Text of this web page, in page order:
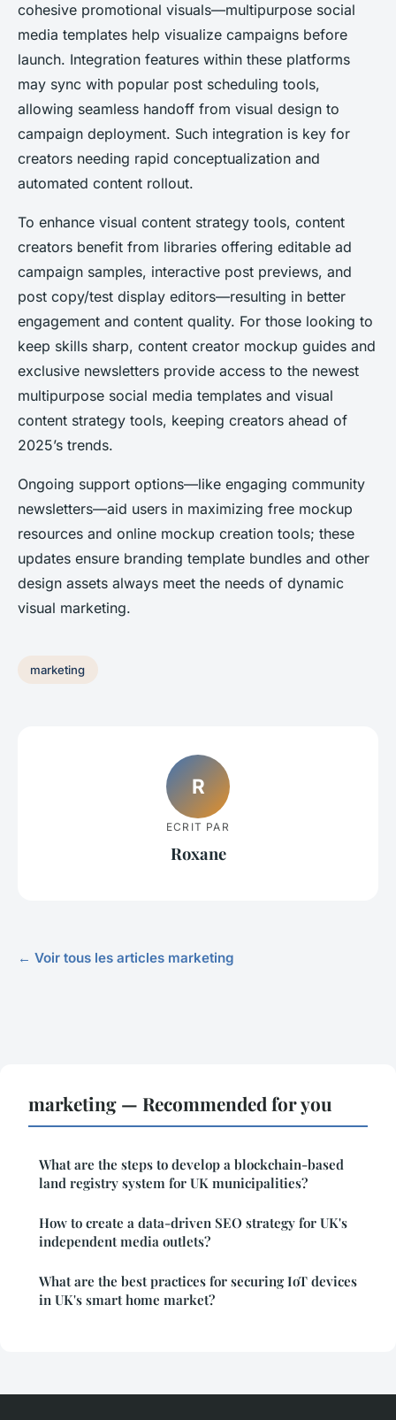
cohesive promotional visuals—multipurpose social
media templates help visualize campaigns before
launch. Integration features within these platforms
may sync with popular post scheduling tools,
allowing seamless handoff from visual design to
campaign deployment. Such integration is key for
creators needing rapid conceptualization and
automated content rollout.
To enhance visual content strategy tools, content
creators benefit from libraries offering editable ad
campaign samples, interactive post previews, and
post copy/test display editors—resulting in better
engagement and content quality. For those looking to
keep skills sharp, content creator mockup guides and
exclusive newsletters provide access to the newest
multipurpose social media templates and visual
content strategy tools, keeping creators ahead of
2025’s trends.
Ongoing support options—like engaging community
newsletters—aid users in maximizing free mockup
resources and online mockup creation tools; these
updates ensure branding template bundles and other
design assets always meet the needs of dynamic
visual marketing.
marketing
R
ECRIT PAR
Roxane
← Voir tous les articles marketing
marketing — Recommended for you
What are the steps to develop a blockchain-based
land registry system for UK municipalities?
How to create a data-driven SEO strategy for UK's
independent media outlets?
What are the best practices for securing IoT devices
in UK's smart home market?